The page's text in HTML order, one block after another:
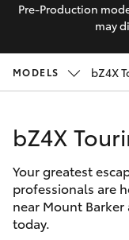
SUVs &
RAV4
LandCruiser Prado
Finance
Fleet
Discover
Contact
Pre-Production
may
MODELS bZ4X
bZ4X
Your greatest
professionals are
near Mount
today.